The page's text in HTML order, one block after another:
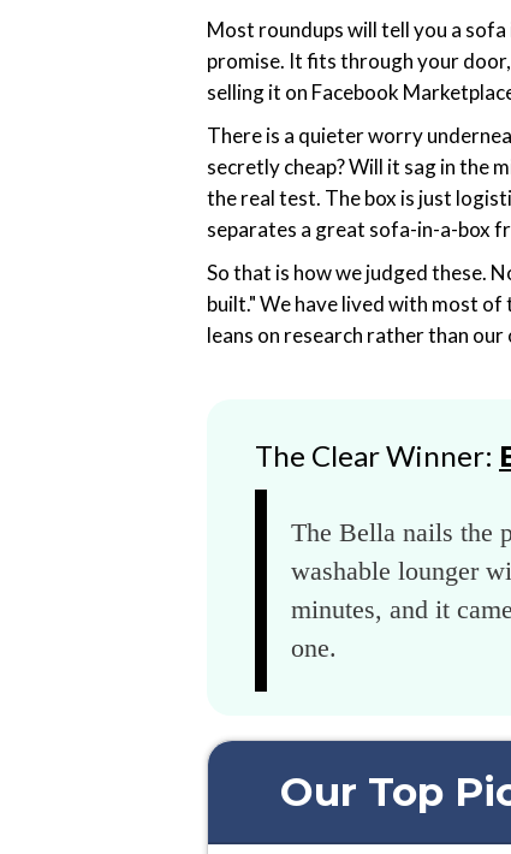
Most roundups will tell you a
promise. It fits through your
selling it on Facebook
There is a quieter worry
secretly cheap? Will it sag in the
the real test. The box is just
separates a great sofa-in-a-box
So that is how we judged these.
built." We have lived with most
leans on research rather than
The Clear Winner:
The Bella nails the
washable lounger
minutes, and it
one.
Our Top